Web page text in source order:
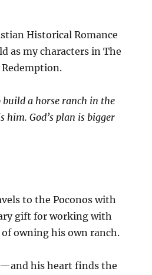
Historical Romance
as my characters in The
Redemption.
build a horse ranch in the
him. God’s plan is bigger
to the Poconos with
gift for working with
of owning his own ranch.
his heart finds the